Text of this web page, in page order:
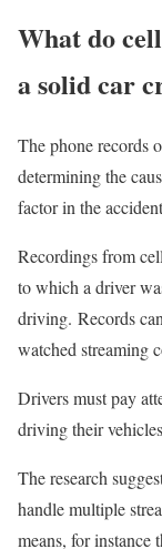
What do
a solid car
The phone records
determining the
factor in the
Recordings from
to which a driver
driving. Records
watched streaming
Drivers must pay
driving their
The research
handle multiple
means, for instance